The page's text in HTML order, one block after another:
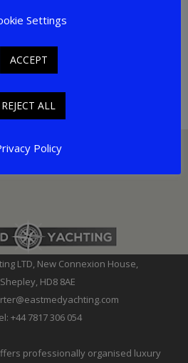
Cabins: 5
Settings
ACCEPT
REJECT ALL
Policy
LTD, New Connexion House,
Shepley, HD8 8AE
+44 7817 306 054
professionally organised luxury